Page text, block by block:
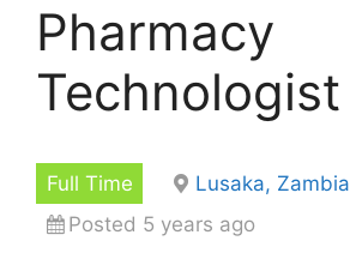
Pharmacy
Technologist
Full Time
Lusaka, Zambia
Posted 5 years ago